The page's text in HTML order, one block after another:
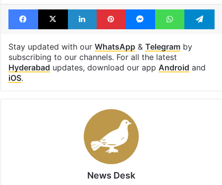
Facebook
X LinkedInPinterestMessengerWhatsApp
Stay updated with our WhatsApp& Telegramby
subscribing to our channels. For all the latest
Hyderabad updates, download our app Android and
iOS.
News Desk